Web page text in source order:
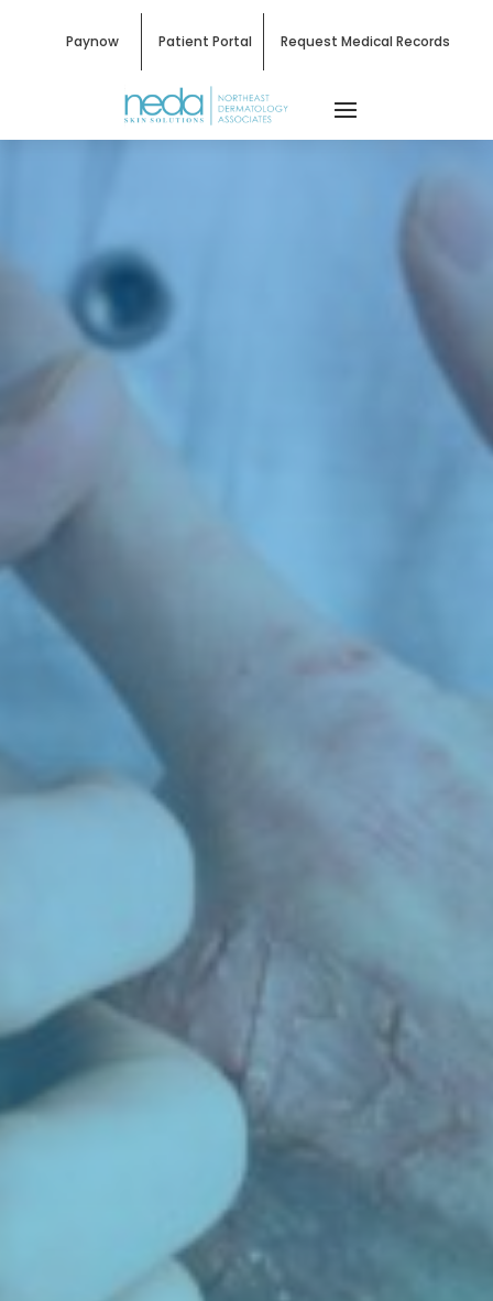
Paynow Patient Portal Request Medical Records